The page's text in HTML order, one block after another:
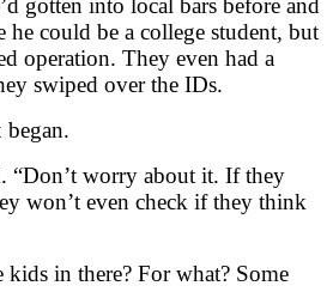
gotten into local bars before and
could be a college student, but
operation. They even had a
swiped over the IDs.
“Don’t worry about it. If they
won’t even check if they think
kids in there? For what? Some